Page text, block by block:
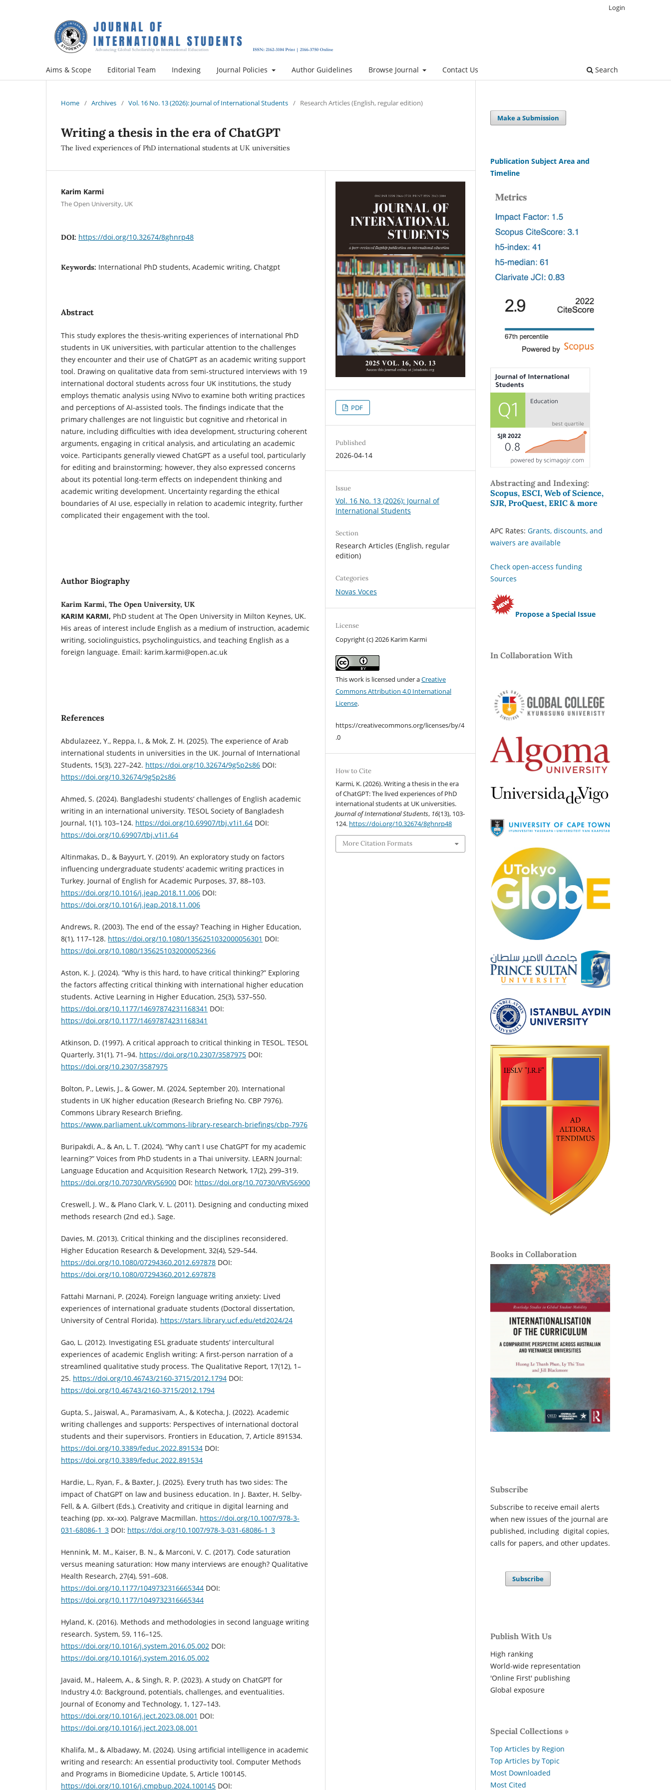
Aims & Scope Editorial Team Indexing Journal Policies Author Guidelines Browse Journal Contact Us Search
Login
Home / Archives / Vol. 16 No. 13 (2026): Journal of International Students / Research Articles (English, regular edition)
Writing a thesis in the era of ChatGPT
The lived experiences of PhD international students at UK universities
Karim Karmi
The Open University, UK
DOI: https://doi.org/10.32674/8ghnrp48
Keywords: International PhD students, Academic writing, Chatgpt
Abstract
This study explores the thesis-writing experiences of international PhD
students in UK universities, with particular attention to the challenges
they encounter and their use of ChatGPT as an academic writing support
tool. Drawing on qualitative data from semi-structured interviews with 19
international doctoral students across four UK institutions, the study
employs thematic analysis using NVivo to examine both writing practices
and perceptions of AI-assisted tools. The findings indicate that the
primary challenges are not linguistic but cognitive and rhetorical in
nature, including difficulties with idea development, structuring coherent
arguments, engaging in critical analysis, and articulating an academic
voice. Participants generally viewed ChatGPT as a useful tool, particularly
for editing and brainstorming; however, they also expressed concerns
about its potential long-term effects on independent thinking and
academic writing development. Uncertainty regarding the ethical
boundaries of AI use, especially in relation to academic integrity, further
complicated their engagement with the tool.
Author Biography
Karim Karmi, The Open University, UK
KARIM KARMI, PhD student at The Open University in Milton Keynes, UK.
His areas of interest include English as a medium of instruction, academic
writing, sociolinguistics, psycholinguistics, and teaching English as a
foreign language. Email: karim.karmi@open.ac.uk
References
Abdulazeez, Y., Reppa, I., & Mok, Z. H. (2025). The experience of Arab
international students in universities in the UK. Journal of International
Students, 15(3), 227–242. https://doi.org/10.32674/9g5p2s86 DOI:
https://doi.org/10.32674/9g5p2s86
Ahmed, S. (2024). Bangladeshi students’ challenges of English academic
writing in an international university. TESOL Society of Bangladesh
Journal, 1(1), 103–124. https://doi.org/10.69907/tbj.v1i1.64 DOI:
https://doi.org/10.69907/tbj.v1i1.64
Altinmakas, D., & Bayyurt, Y. (2019). An exploratory study on factors
influencing undergraduate students’ academic writing practices in
Turkey. Journal of English for Academic Purposes, 37, 88–103.
https://doi.org/10.1016/j.jeap.2018.11.006 DOI:
https://doi.org/10.1016/j.jeap.2018.11.006
Andrews, R. (2003). The end of the essay? Teaching in Higher Education,
8(1), 117–128. https://doi.org/10.1080/1356251032000056301 DOI:
https://doi.org/10.1080/1356251032000052366
Aston, K. J. (2024). “Why is this hard, to have critical thinking?” Exploring
the factors affecting critical thinking with international higher education
students. Active Learning in Higher Education, 25(3), 537–550.
https://doi.org/10.1177/14697874231168341 DOI:
https://doi.org/10.1177/14697874231168341
Atkinson, D. (1997). A critical approach to critical thinking in TESOL. TESOL
Quarterly, 31(1), 71–94. https://doi.org/10.2307/3587975 DOI:
https://doi.org/10.2307/3587975
Bolton, P., Lewis, J., & Gower, M. (2024, September 20). International
students in UK higher education (Research Briefing No. CBP 7976).
Commons Library Research Briefing.
https://www.parliament.uk/commons-library-research-briefings/cbp-7976
Buripakdi, A., & An, L. T. (2024). “Why can’t I use ChatGPT for my academic
learning?” Voices from PhD students in a Thai university. LEARN Journal:
Language Education and Acquisition Research Network, 17(2), 299–319.
https://doi.org/10.70730/VRVS6900 DOI: https://doi.org/10.70730/VRVS6900
Creswell, J. W., & Plano Clark, V. L. (2011). Designing and conducting mixed
methods research (2nd ed.). Sage.
Davies, M. (2013). Critical thinking and the disciplines reconsidered.
Higher Education Research & Development, 32(4), 529–544.
https://doi.org/10.1080/07294360.2012.697878 DOI:
https://doi.org/10.1080/07294360.2012.697878
Fattahi Marnani, P. (2024). Foreign language writing anxiety: Lived
experiences of international graduate students (Doctoral dissertation,
University of Central Florida). https://stars.library.ucf.edu/etd2024/24
Gao, L. (2012). Investigating ESL graduate students’ intercultural
experiences of academic English writing: A first-person narration of a
streamlined qualitative study process. The Qualitative Report, 17(12), 1–
25. https://doi.org/10.46743/2160-3715/2012.1794 DOI:
https://doi.org/10.46743/2160-3715/2012.1794
Gupta, S., Jaiswal, A., Paramasivam, A., & Kotecha, J. (2022). Academic
writing challenges and supports: Perspectives of international doctoral
students and their supervisors. Frontiers in Education, 7, Article 891534.
https://doi.org/10.3389/feduc.2022.891534 DOI:
https://doi.org/10.3389/feduc.2022.891534
Hardie, L., Ryan, F., & Baxter, J. (2025). Every truth has two sides: The
impact of ChatGPT on law and business education. In J. Baxter, H. Selby-
Fell, & A. Gilbert (Eds.), Creativity and critique in digital learning and
teaching (pp. xx–xx). Palgrave Macmillan. https://doi.org/10.1007/978-3-
031-68086-1_3 DOI: https://doi.org/10.1007/978-3-031-68086-1_3
Hennink, M. M., Kaiser, B. N., & Marconi, V. C. (2017). Code saturation
versus meaning saturation: How many interviews are enough? Qualitative
Health Research, 27(4), 591–608.
https://doi.org/10.1177/1049732316665344 DOI:
https://doi.org/10.1177/1049732316665344
Hyland, K. (2016). Methods and methodologies in second language writing
research. System, 59, 116–125.
https://doi.org/10.1016/j.system.2016.05.002 DOI:
https://doi.org/10.1016/j.system.2016.05.002
Javaid, M., Haleem, A., & Singh, R. P. (2023). A study on ChatGPT for
Industry 4.0: Background, potentials, challenges, and eventualities.
Journal of Economy and Technology, 1, 127–143.
https://doi.org/10.1016/j.ject.2023.08.001 DOI:
https://doi.org/10.1016/j.ject.2023.08.001
Khalifa, M., & Albadawy, M. (2024). Using artificial intelligence in academic
writing and research: An essential productivity tool. Computer Methods
and Programs in Biomedicine Update, 5, Article 100145.
https://doi.org/10.1016/j.cmpbup.2024.100145 DOI:
PDF
Published
2026-04-14
Issue
Vol. 16 No. 13 (2026): Journal of
International Students
Section
Research Articles (English, regular
edition)
Categories
Novas Voces
License
Copyright (c) 2026 Karim Karmi
This work is licensed under aCreative
Commons Attribution 4.0 International
License.
https://creativecommons.org/licenses/by/4
.0
How to Cite
Karmi, K. (2026). Writing a thesis in the era
of ChatGPT: The lived experiences of PhD
international students at UK universities.
Journal of International Students, 16(13), 103-
124. https://doi.org/10.32674/8ghnrp48
More Citation Formats
Make a Submission
Publication Subject Area and
Timeline
Abstracting and Indexing:
Scopus, ESCI, Web of Science,
SJR, ProQuest, ERIC & more
APC Rates: Grants, discounts, and
waivers are available
Check open-access funding
Sources
Propose a Special Issue
In Collaboration With
Books in Collaboration
Subscribe
Subscribe to receive email alerts
when new issues of the journal are
published, including digital copies,
calls for papers, and other updates.
Subscribe
Publish With Us
High ranking
World-wide representation
'Online First' publishing
Global exposure
Special Collections »
Top Articles by Region
Top Articles by Topic
Most Downloaded
Most Cited